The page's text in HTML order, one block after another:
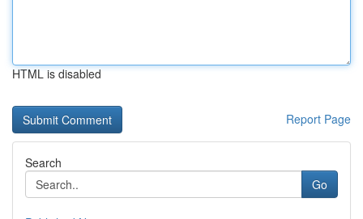
HTML is disabled
Report Page
Search
Go